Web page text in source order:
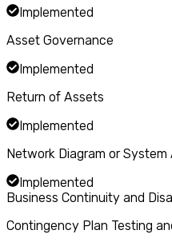
Implemented
Asset Governance
Implemented
Return of Assets
Implemented
Network Diagram or
Implemented
Business Continuity and
Contingency Plan Testing